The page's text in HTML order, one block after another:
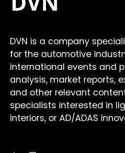
DVN is a company
for the automotive
international events and
analysis, market reports,
and other relevant
specialists interested in
interiors, or AD/ADAS